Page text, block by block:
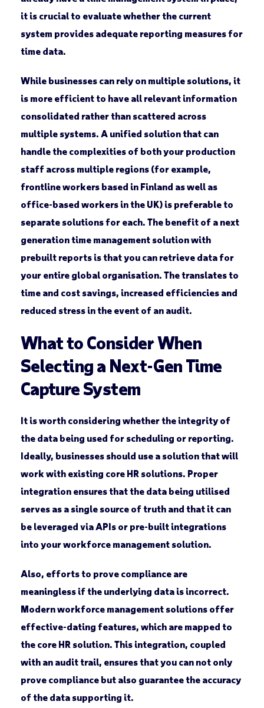
it is crucial to evaluate whether the current
system provides adequate reporting measures for
time data.
While businesses can rely on multiple solutions, it
is more efficient to have all relevant information
consolidated rather than scattered across
multiple systems. A unified solution that can
handle the complexities of both your production
staff across multiple regions (for example,
frontline workers based in Finland as well as
office-based workers in the UK) is preferable to
separate solutions for each. The benefit of a next
generation time management solution with
prebuilt reports is that you can retrieve data for
your entire global organisation. The translates to
time and cost savings, increased efficiencies and
reduced stress in the event of an audit.
What to Consider When
Selecting a Next-Gen Time
Capture System
It is worth considering whether the integrity of
the data being used for scheduling or reporting.
Ideally, businesses should use a solution that will
work with existing core HR solutions. Proper
integration ensures that the data being utilised
serves as a single source of truth and that it can
be leveraged via APIs or pre-built integrations
into your workforce management solution.
Also, efforts to prove compliance are
meaningless if the underlying data is incorrect.
Modern workforce management solutions offer
effective-dating features, which are mapped to
the core HR solution. This integration, coupled
with an audit trail, ensures that you can not only
prove compliance but also guarantee the accuracy
of the data supporting it.